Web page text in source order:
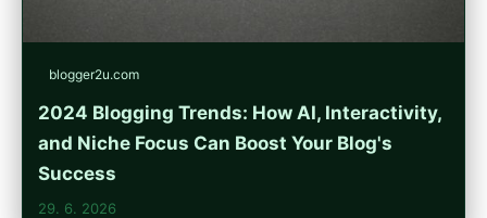
blogger2u.com
2024 Blogging Trends: How AI, Interactivity,
and Niche Focus Can Boost Your Blog's
Success
29. 6. 2026